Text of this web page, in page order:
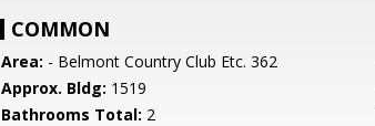
COMMON
Area: - Belmont Country Club Etc. 362
Approx. Bldg: 1519
Bathrooms Total: 2